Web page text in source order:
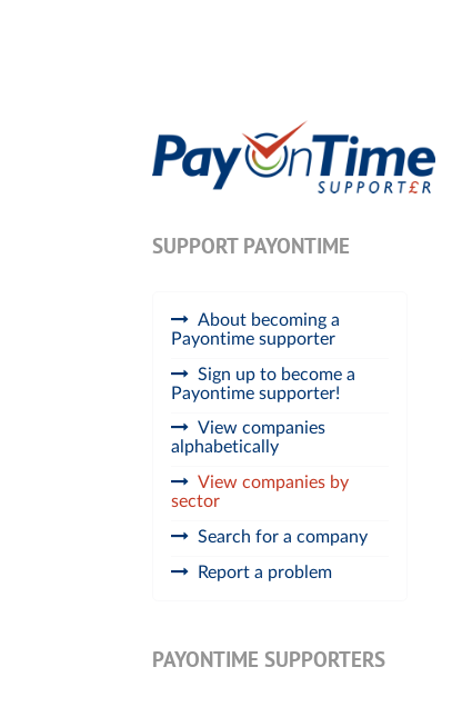
SUPPORT PAYONTIME
About becoming a
Payontime supporter
Sign up to become a
Payontime supporter!
View companies
alphabetically
View companies by
sector
Search for a company
Report a problem
PAYONTIME SUPPORTERS